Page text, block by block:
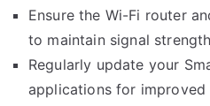
Ensure the Wi-Fi router
to maintain signal
Regularly update your
applications for improved